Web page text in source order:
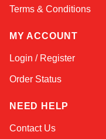
Terms & Conditions
MY ACCOUNT
Login / Register
Order Status
NEED HELP
Contact Us